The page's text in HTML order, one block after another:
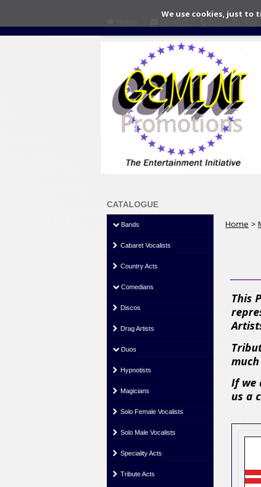
We use cookies, just to
01553 767499
CATALOGUE
Bands
Cabaret Vocalists
Country Acts
Comedians
Discos
Drag Artists
Duos
Hypnotists
Magicians
Solo Female Vocalists
Solo Male Vocalists
Speciality Acts
Tribute Acts
Home >
This
If we
us a